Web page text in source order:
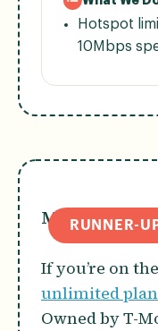
Hotspot
10Mbps
RUNNER-
Mint Mobile
If you’re on
unlimited plan
Owned by T-